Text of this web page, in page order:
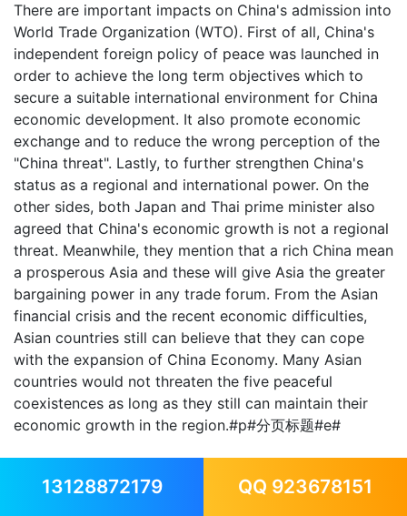
There are important impacts on China's admission into
World Trade Organization (WTO). First of all, China's
independent foreign policy of peace was launched in
order to achieve the long term objectives which to
secure a suitable international environment for China
economic development. It also promote economic
exchange and to reduce the wrong perception of the
"China threat". Lastly, to further strengthen China's
status as a regional and international power. On the
other sides, both Japan and Thai prime minister also
agreed that China's economic growth is not a regional
threat. Meanwhile, they mention that a rich China mean
a prosperous Asia and these will give Asia the greater
bargaining power in any trade forum. From the Asian
financial crisis and the recent economic difficulties,
Asian countries still can believe that they can cope
with the expansion of China Economy. Many Asian
countries would not threaten the five peaceful
coexistences as long as they still can maintain their
economic growth in the region.#p#分页标题#e#
In the last two decades, China economy has gone
13128872179 QQ 923678151